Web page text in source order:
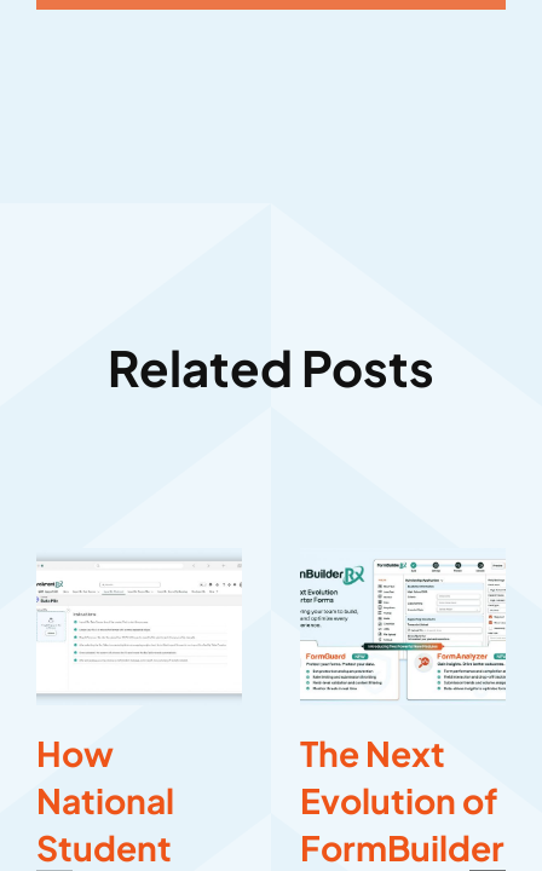
Related Posts
How
National
Student
The Next
Evolution of
FormBuilder